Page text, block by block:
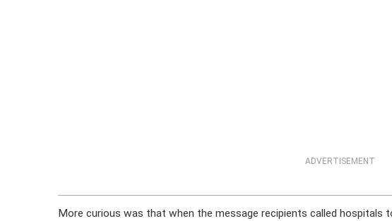
ADVERTISEMENT
More curious was that when the message recipients called hospitals